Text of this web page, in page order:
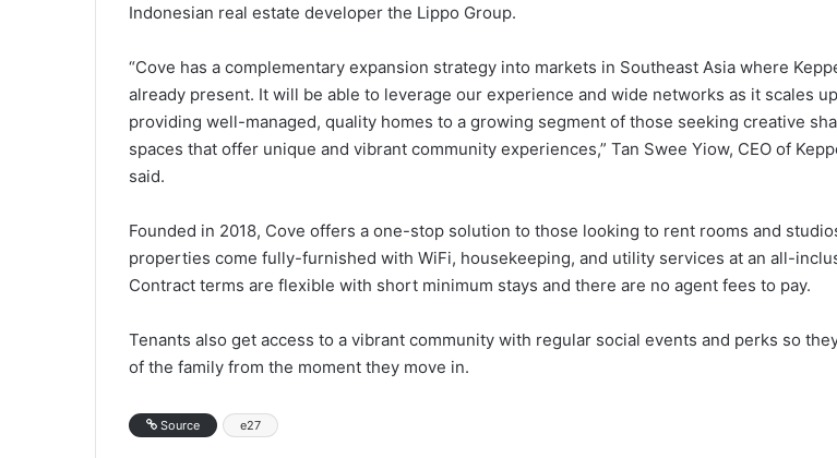
Indonesian real estate developer the Lippo Group.
“Cove has a complementary expansion strategy into markets in Southeast Asia where
already present. It will be able to leverage our experience and wide networks as it scales
providing well-managed, quality homes to a growing segment of those seeking creative
spaces that offer unique and vibrant community experiences,” Tan Swee Yiow, CEO of
said.
Founded in 2018, Cove offers a one-stop solution to those looking to rent rooms and
properties come fully-furnished with WiFi, housekeeping, and utility services at an all-
Contract terms are flexible with short minimum stays and there are no agent fees to pay.
Tenants also get access to a vibrant community with regular social events and perks so
of the family from the moment they move in.
Source e27